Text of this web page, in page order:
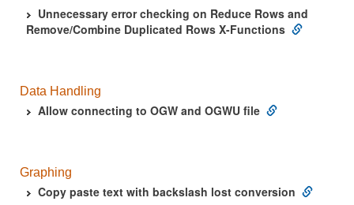
Unnecessary error checking on Reduce Rows and
Remove/Combine Duplicated Rows X-Functions
Data Handling
Allow connecting to OGW and OGWU file
Graphing
Copy paste text with backslash lost conversion